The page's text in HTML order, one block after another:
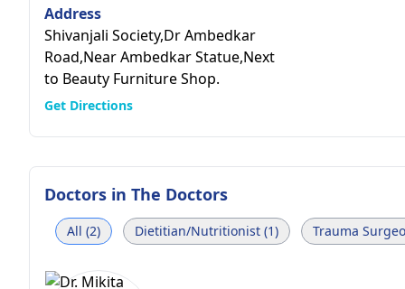
Address
Shivanjali Society,Dr Ambedkar
Road,Near Ambedkar Statue,Next
to Beauty Furniture Shop.
Get Directions
Doctors in The Doctors
All (2) Dietitian/Nutritionist (1) Trauma